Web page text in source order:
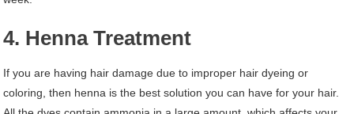
4. Henna Treatment
If you are having hair damage due to improper hair dyeing or
coloring, then henna is the best solution you can have for your hair.